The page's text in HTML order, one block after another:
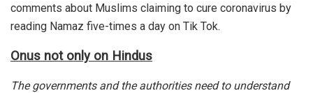
comments about Muslims claiming to cure coronavirus by
reading Namaz five-times a day on Tik Tok.
Onus not only on Hindus
The governments and the authorities need to understand